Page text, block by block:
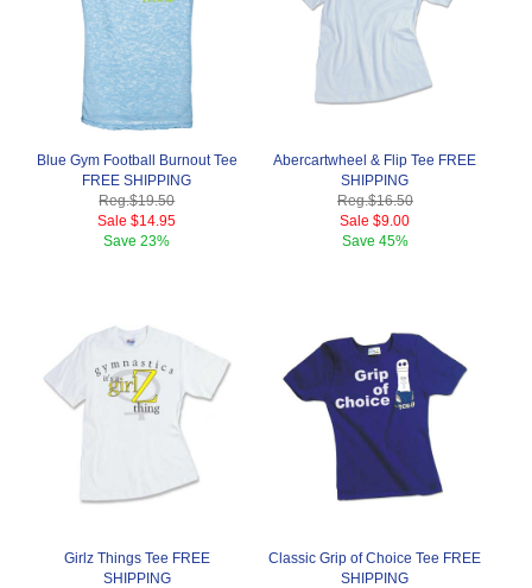
Blue Gym Football Burnout Tee
FREE SHIPPING
Reg.$19.50
Sale $14.95
Save23%
Abercartwheel & Flip Tee FREE
SHIPPING
Reg.$16.50
Sale $9.00
Save 45%
Girlz Things Tee FREE
SHIPPING
Classic Grip of Choice Tee FREE
SHIPPING